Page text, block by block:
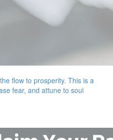
flow to prosperity. This is a
fear, and attune to soul